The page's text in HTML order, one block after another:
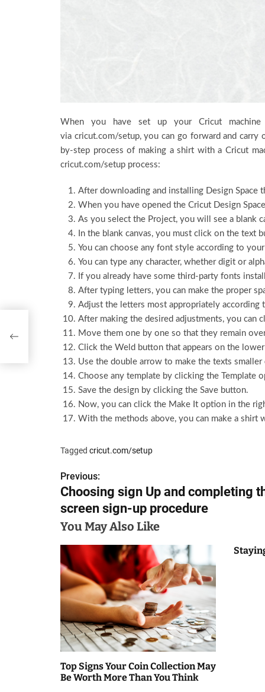
When you have set up your Cricut machine
via cricut.com/setup, you can go forward and
by-step process of making a shirt with a Cricut
cricut.com/setup process:
After downloading and installing Design
When you have opened the Cricut Design
As you select the Project, you will see a blank
In the blank canvas, you must click on the text
You can choose any font style according to
You can type any character, whether digit or
If you already have some third-party fonts
After typing letters, you can make the proper
Adjust the letters most appropriately according
After making the desired adjustments, you can
Move them one by one so that they remain
Click the Weld button that appears on the
Use the double arrow to make the texts
Choose any template by clicking the Template
Save the design by clicking the Save button.
Now, you can click the Make It option in the
With the methods above, you can make a shirt
Tagged cricut.com/setup
P
o
s
t
n
a
v
i
g
a
Previous:
Choosing sign Up and completing
screen sign-up procedure
You May Also Like
Top Signs Your Coin Collection May
Be Worth More Than You Think